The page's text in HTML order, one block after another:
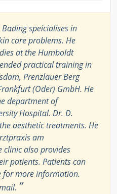
Bading speicialises in
care problems. He
at the Humboldt
practical training in
Prenzlauer Berg
(Oder) GmbH. He
department of
Hospital. Dr. D.
aesthetic treatments. He
am
clinic also provides
patients. Patients can
for more information.
”